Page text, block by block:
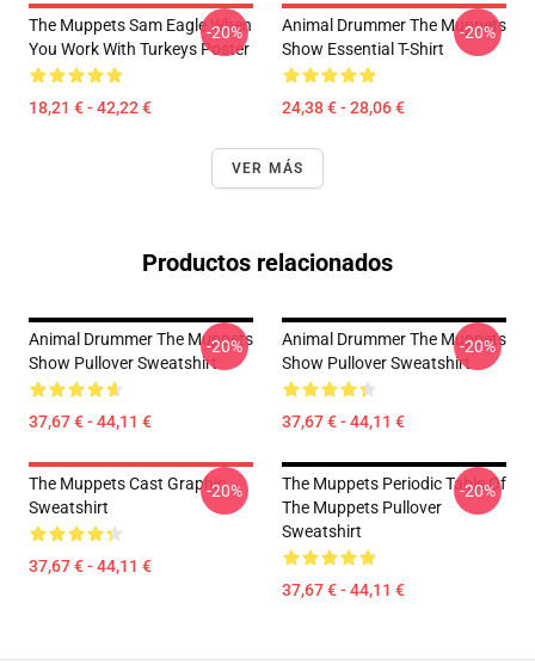
The Muppets Sam Eagle When
You Work With Turkeys Poster
18,21 € - 42,22 €
-20%
Animal Drummer The Muppets
Show Essential T-Shirt
24,38 € - 28,06 €
-20%
VER MÁS
Productos relacionados
Animal Drummer The Muppets
Show Pullover Sweatshirt
37,67 € - 44,11 €
-20%
Animal Drummer The Muppets
Show Pullover Sweatshirt
37,67 € - 44,11 €
-20%
The Muppets Cast Graphic
Sweatshirt
37,67 € - 44,11 €
-20%
The Muppets Periodic Table Of
The Muppets Pullover
Sweatshirt
37,67 € - 44,11 €
-20%